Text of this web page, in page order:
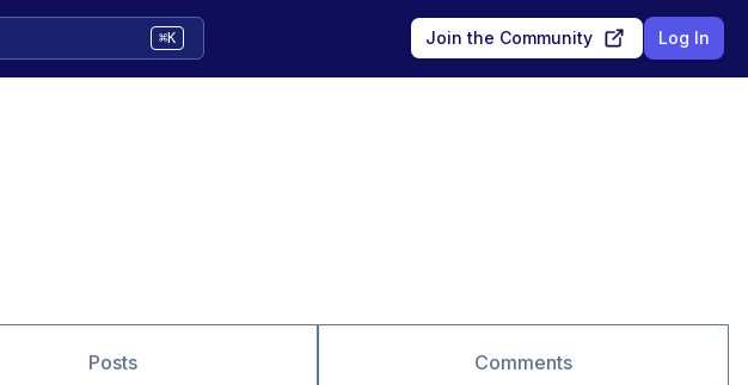
⌘K Join the Community Log In
Posts Comments